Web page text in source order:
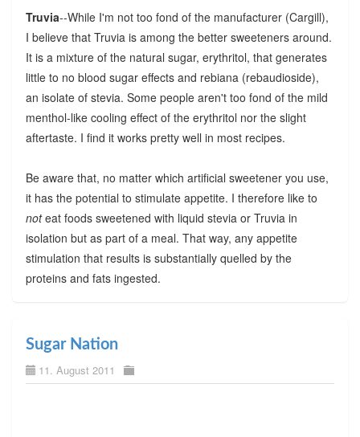
Truvia--While I'm not too fond of the manufacturer (Cargill),
I believe that Truvia is among the better sweeteners around.
It is a mixture of the natural sugar, erythritol, that generates
little to no blood sugar effects and rebiana (rebaudioside),
an isolate of stevia. Some people aren't too fond of the mild
menthol-like cooling effect of the erythritol nor the slight
aftertaste. I find it works pretty well in most recipes.
Be aware that, no matter which artificial sweetener you use,
it has the potential to stimulate appetite. I therefore like to
noteat foods sweetened with liquid stevia or Truvia in
isolation but as part of a meal. That way, any appetite
stimulation that results is substantially quelled by the
proteins and fats ingested.
Sugar Nation
11. August 2011